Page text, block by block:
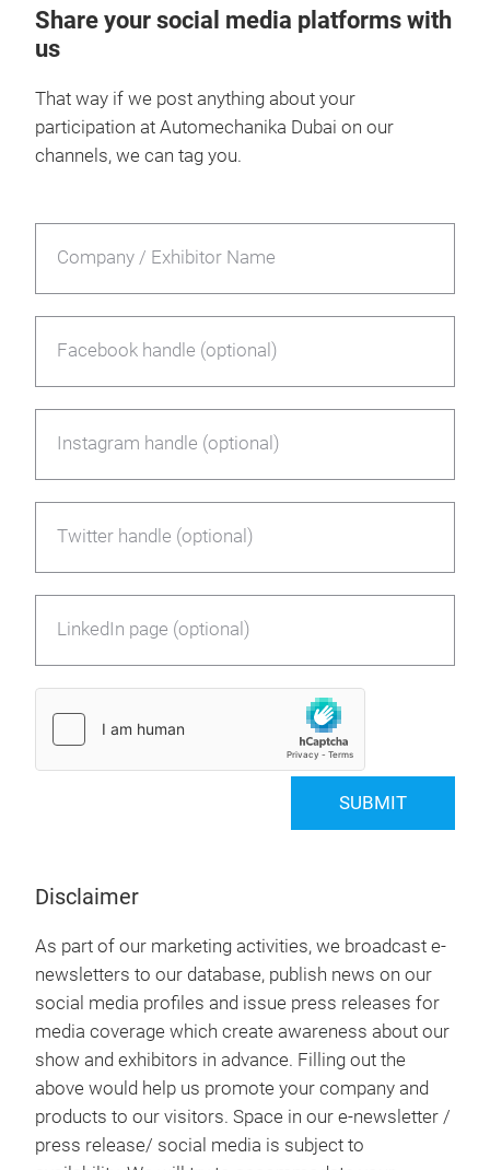
Share your social media platforms with
us
That way if we post anything about your
participation at Automechanika Dubai on our
channels, we can tag you.
Company / Exhibitor Name
Facebook handle (optional)
Instagram handle (optional)
Twitter handle (optional)
LinkedIn page (optional)
SUBMIT
Disclaimer
As part of our marketing activities, we broadcast e-
newsletters to our database, publish news on our
social media profiles and issue press releases for
media coverage which create awareness about our
show and exhibitors in advance. Filling out the
above would help us promote your company and
products to our visitors. Space in our e-newsletter /
press release/ social media is subject to